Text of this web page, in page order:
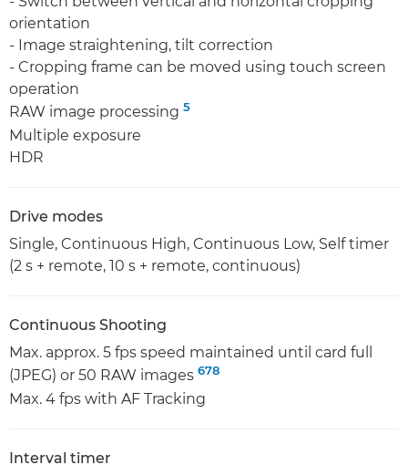
orientation
- Image straightening, tilt correction
- Cropping frame can be moved using touch screen
operation
RAW image processing 5
Multiple exposure
HDR
Drive modes
Single, Continuous High, Continuous Low, Self timer
(2 s + remote, 10 s + remote, continuous)
Continuous Shooting
Max. approx. 5 fps speed maintained until card full
(JPEG) or 50 RAW images 678
Max. 4 fps with AF Tracking
Interval timer